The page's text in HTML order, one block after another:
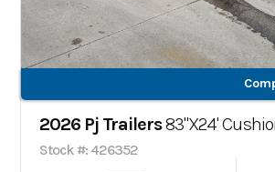
2026 Pj Trailers83"X24'
Stock #: 426352